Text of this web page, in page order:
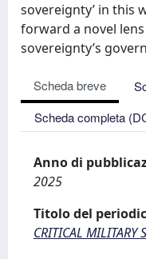
sovereignty’ in this
forward a novel
sovereignty’s
Scheda breve
Scheda completa
Anno di
2025
Titolo del
CRITICAL MILITARY